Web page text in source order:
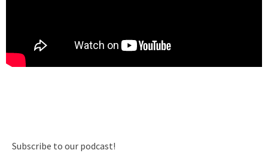
Subscribe to our podcast!